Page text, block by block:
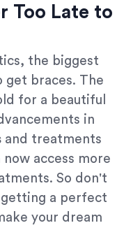
Too Late to
the biggest
braces. The
for a beautiful
in
and treatments
access more
So don't
getting a perfect
your dream